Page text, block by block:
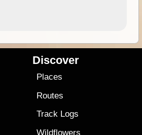
Discover
Places
Routes
Track Logs
Wildflowers